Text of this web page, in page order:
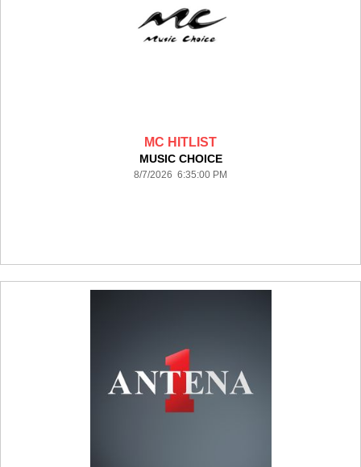
MC HITLIST
MUSIC CHOICE
8/7/2026 6:35:00 PM